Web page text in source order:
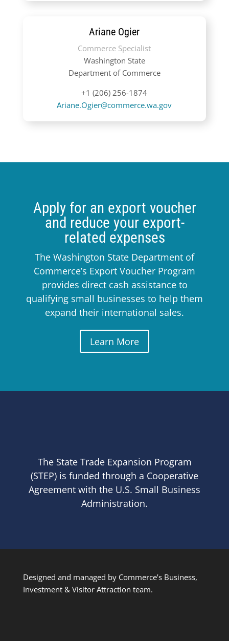
Ariane Ogier
Commerce Specialist
Washington State
Department of Commerce
+1 (206) 256-1874
Ariane.Ogier@commerce.wa.gov
Apply for an export voucher
and reduce your export-
related expenses
The Washington State Department of
Commerce’s Export Voucher Program
provides direct cash assistance to
qualifying small businesses to help them
expand their international sales.
Learn More
The State Trade Expansion Program
(STEP) is funded through a Cooperative
Agreement with the U.S. Small Business
Administration.
Designed and managed by Commerce’s Business,
Investment & Visitor Attraction team.